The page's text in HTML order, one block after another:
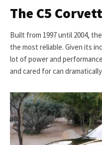
The C5
Built from 1997 until 2004,
the most reliable. Given its
lot of power and
and cared for can